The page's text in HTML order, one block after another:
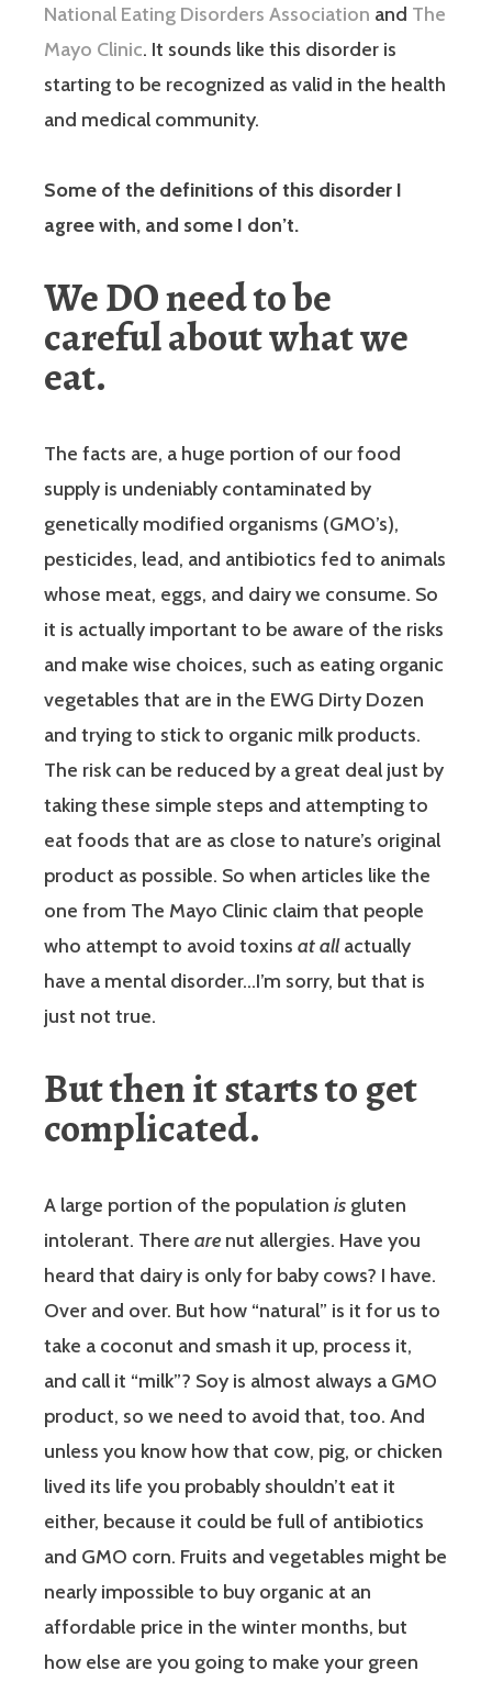
National Eating Disorders Association and The
Mayo Clinic. It sounds like this disorder is
starting to be recognized as valid in the health
and medical community.
Some of the definitions of this disorder I
agree with, and some I don’t.
We DO need to be
careful about what we
eat.
The facts are, a huge portion of our food
supply is undeniably contaminated by
genetically modified organisms (GMO’s),
pesticides, lead, and antibiotics fed to animals
whose meat, eggs, and dairy we consume. So
it is actually important to be aware of the risks
and make wise choices, such as eating organic
vegetables that are in the EWG Dirty Dozen
and trying to stick to organic milk products.
The risk can be reduced by a great deal just by
taking these simple steps and attempting to
eat foods that are as close to nature’s original
product as possible. So when articles like the
one from The Mayo Clinic claim that people
who attempt to avoid toxins at allactually
have a mental disorder…I’m sorry, but that is
just not true.
But then it starts to get
complicated.
A large portion of the population is gluten
intolerant. There are nut allergies. Have you
heard that dairy is only for baby cows? I have.
Over and over. But how “natural” is it for us to
take a coconut and smash it up, process it,
and call it “milk”? Soy is almost always a GMO
product, so we need to avoid that, too. And
unless you know how that cow, pig, or chicken
lived its life you probably shouldn’t eat it
either, because it could be full of antibiotics
and GMO corn. Fruits and vegetables might be
nearly impossible to buy organic at an
affordable price in the winter months, but
how else are you going to make your green